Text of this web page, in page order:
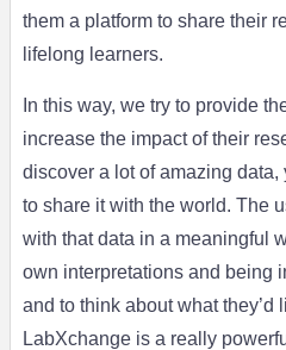
them a platform to share their
lifelong learners.
In this way, we try to provide
increase the impact of their
discover a lot of amazing
to share it with the world. The
with that data in a meaningful
own interpretations and being
and to think about what they’d
LabXchange is a really